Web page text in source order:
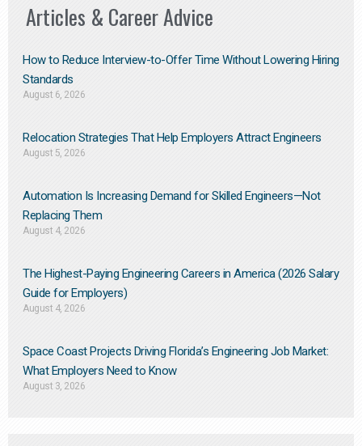
Articles & Career Advice
How to Reduce Interview-to-Offer Time Without Lowering Hiring
Standards
August 6, 2026
Relocation Strategies That Help Employers Attract Engineers
August 5, 2026
Automation Is Increasing Demand for Skilled Engineers—Not
Replacing Them​
August 4, 2026
The Highest-Paying Engineering Careers in America (2026 Salary
Guide for Employers)
August 4, 2026
Space Coast Projects Driving Florida’s Engineering Job Market:
What Employers Need to Know
August 3, 2026